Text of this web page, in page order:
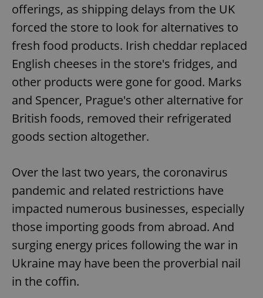
offerings, as shipping delays from the UK
forced the store to look for alternatives to
fresh food products. Irish cheddar replaced
English cheeses in the store's fridges, and
other products were gone for good. Marks
and Spencer, Prague's other alternative for
British foods, removed their refrigerated
goods section altogether.
Over the last two years, the coronavirus
pandemic and related restrictions have
impacted numerous businesses, especially
those importing goods from abroad. And
surging energy prices following the war in
Ukraine may have been the proverbial nail
in the coffin.